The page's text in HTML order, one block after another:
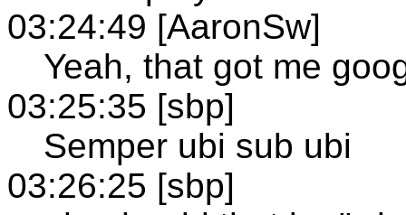
03:24:49 [AaronSw]
Yeah, that got me
03:25:35 [sbp]
Semper ubi sub ubi
03:26:25 [sbp]